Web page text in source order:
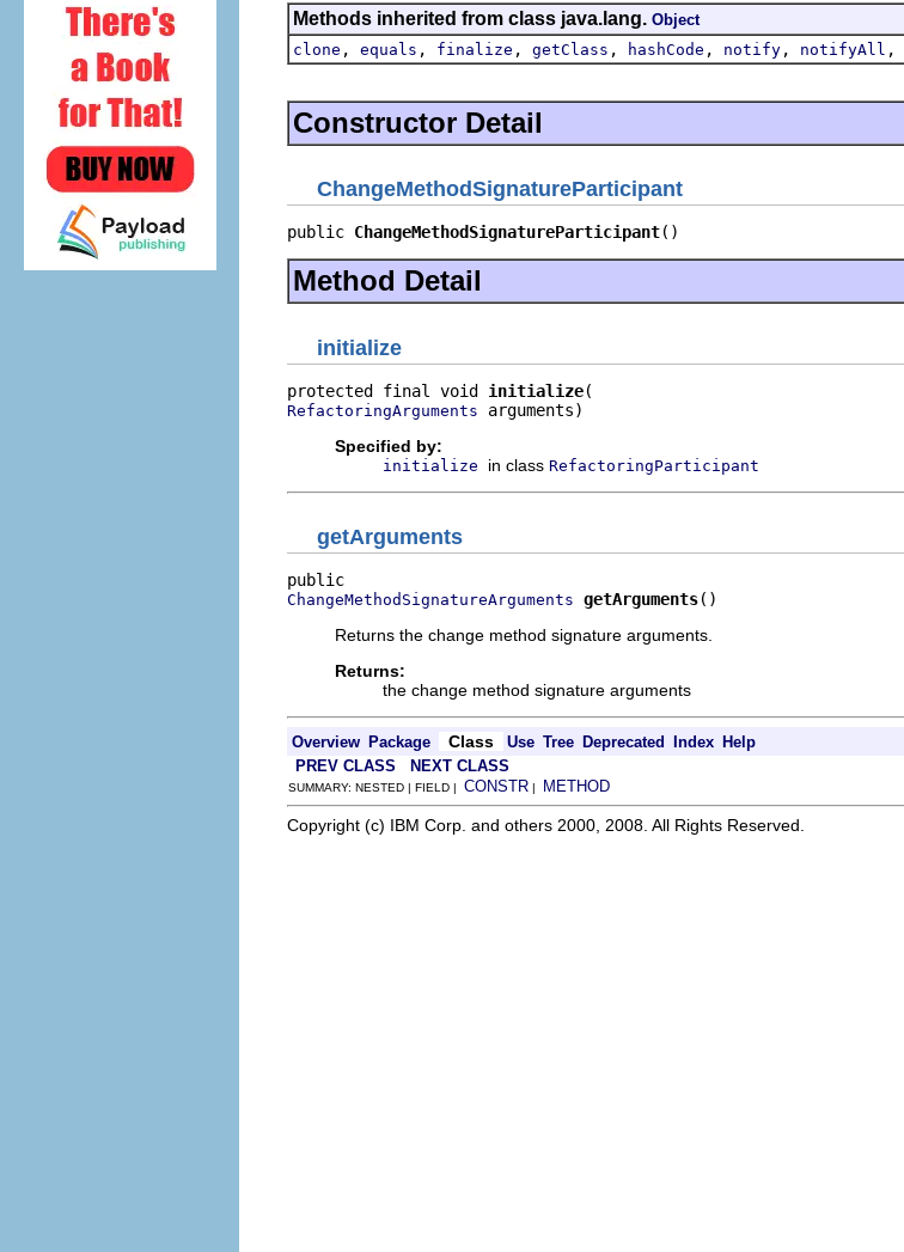
Methods inherited from class java.lang. Object
clone , equals , finalize , getClass , hashCode , notify , notifyAll ,
Constructor Detail
ChangeMethodSignatureParticipant
public ChangeMethodSignatureParticipant()
Method Detail
initialize
protected final void initialize
RefactoringArguments arguments)
Specified by:
initialize in class RefactoringParticipant
getArguments
ChangeMethodSignatureArguments getArguments()
Returns the change method signature arguments.
Returns:
the change method signature arguments
Overview Package Class Use Tree Deprecated Index Help
PREV CLASS NEXT CLASS
SUMMARY: NESTED | FIELD | CONSTR | METHOD
Copyright (c) IBM Corp. and others 2000, 2008. All Rights Reserved.